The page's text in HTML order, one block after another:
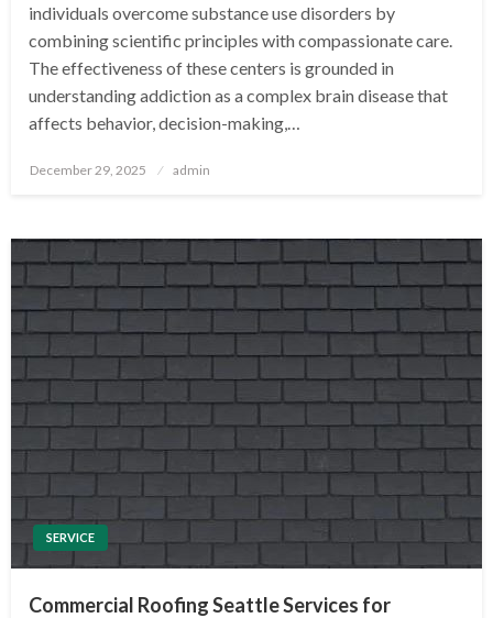
individuals overcome substance use disorders by
combining scientific principles with compassionate care.
The effectiveness of these centers is grounded in
understanding addiction as a complex brain disease that
affects behavior, decision-making,…
Posted
December 29, 2025 admin
SERVICE
Commercial Roofing Seattle Services for